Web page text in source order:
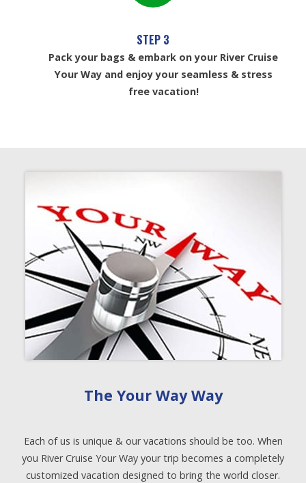
STEP 3
Pack your bags & embark on your River Cruise
Your Way and enjoy your seamless & stress
free vacation!
The Your Way Way
Each of us is unique & our vacations should be too. When
you River Cruise Your Way your trip becomes a completely
customized vacation designed to bring the world closer.